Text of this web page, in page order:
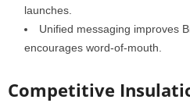
launches.
Unified messaging improves
encourages word-of-mouth.
Competitive